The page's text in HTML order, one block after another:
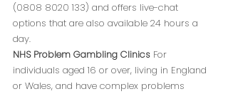
(0808 8020 133) and offers live-chat
options that are also available 24 hours a
day.
NHS Problem Gambling Clinics For
individuals aged 16 or over, living in England
or Wales, and have complex problems